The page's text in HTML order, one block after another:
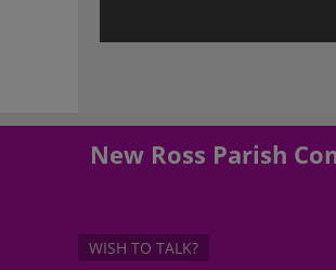
New Ross Parish
WISH TO TALK?